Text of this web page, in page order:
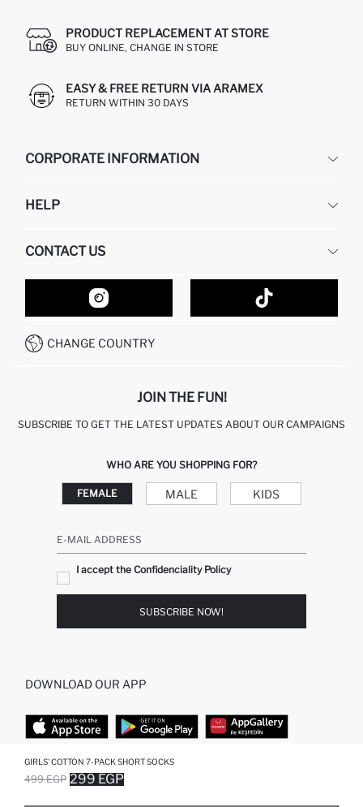
GIRLS' COTTON 7-PACK SHORT SOCKS
499 EGP 299 EGP
PRODUCT REPLACEMENT AT STORE
BUY ONLINE, CHANGE IN STORE
EASY & FREE RETURN VIA ARAMEX
RETURN WITHIN 30 DAYS
CORPORATE INFORMATION
ABOUT US
GIFT CLUB
HELP
RETURN AND CHANGES
ORDER TRACKING
HOW TO SHOP ON DEFACTO?
HOW TO PAY ON DEFACTO?
CONDITIONS OF COMPETITION
CONTACT US
CONTACT FORM
CUSTOMER SERVICES
CALL CENTER 19782
CHANGE COUNTRY
JOIN THE FUN!
SUBSCRIBE TO GET THE LATEST UPDATES ABOUT OUR CAMPAIGNS
WHO ARE YOU SHOPPING FOR?
FEMALE MALE KIDS
E-MAIL ADDRESS
I accept the Confidenciality Policy
SUBSCRIBE NOW!
DOWNLOAD OUR APP
TOP CATEGORIES